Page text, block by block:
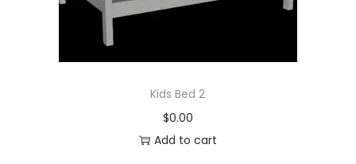
Kids Bed 2
$0.00
Add to cart